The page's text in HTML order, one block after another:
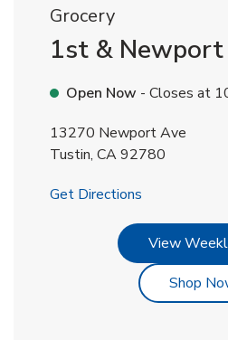
Grocery
1st & Newport
Open Now - Closes at
13270 Newport Ave
Tustin, CA92780
Get Directions
View
Shop